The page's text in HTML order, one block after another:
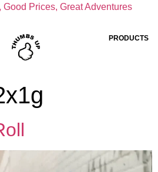
Prices, Great Adventures
PRODUCTS